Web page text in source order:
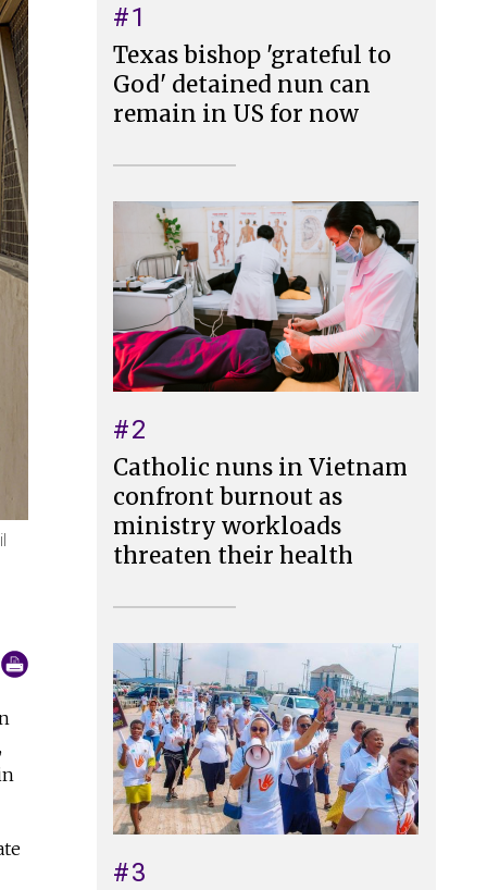
#1
Texas bishop 'grateful to
God' detained nun can
remain in US for now
#2
Catholic nuns in Vietnam
confront burnout as
ministry workloads
threaten their health
#3